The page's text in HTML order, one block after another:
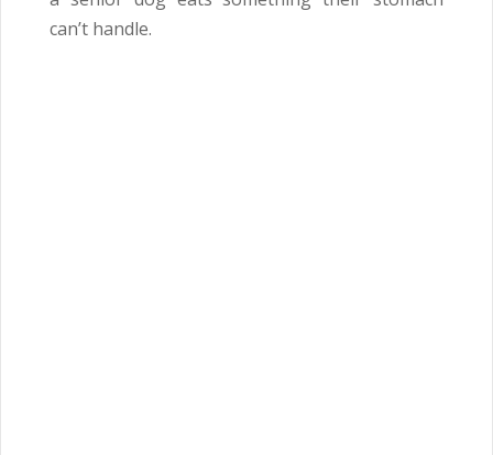
can’t handle.